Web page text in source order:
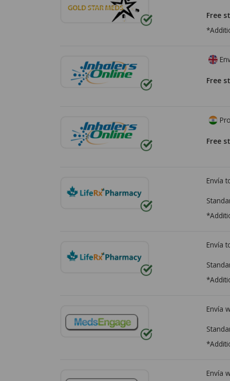
Free
Free
Free
Envía
Envía
Envía
Envía